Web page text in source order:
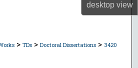
desktopview
> TDs > Doctoral Dissertations > 3420